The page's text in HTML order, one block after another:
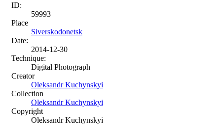
ID:
59993
Place
Siverskodonetsk
Date:
2014-12-30
Technique:
Digital Photograph
Creator
Oleksandr Kuchynskyi
Collection
Oleksandr Kuchynskyi
Copyright
Oleksandr Kuchynskyi